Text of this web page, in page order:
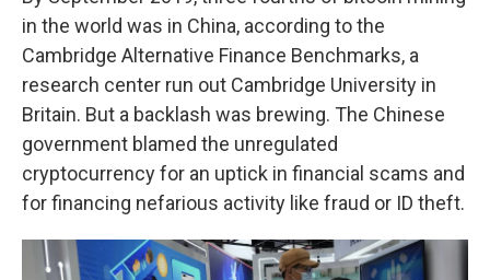
in the world was in China, according to the
Cambridge Alternative Finance Benchmarks, a
research center run out Cambridge University in
Britain. But a backlash was brewing. The Chinese
government blamed the unregulated
cryptocurrency for an uptick in financial scams and
for financing nefarious activity like fraud or ID theft.